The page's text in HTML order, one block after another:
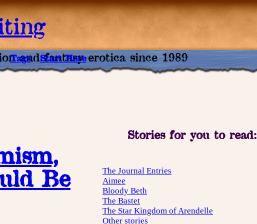
and fantasy erotica since 1989
Tags Start Here
Stories for you to read:
The Journal Entries
Aimee
Bloody Beth
The Bastet
The Star Kingdom of Arendelle
Other stories
Be